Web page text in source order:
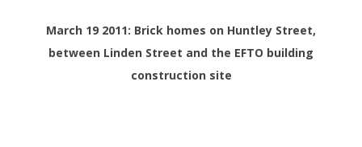
March 19 2011: Brick homes on Huntley Street,
between Linden Street and the EFTO building
construction site